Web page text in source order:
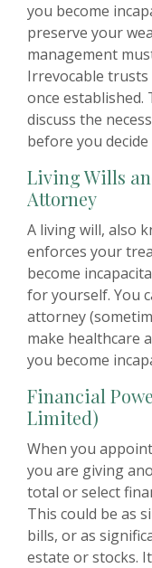
you become
preserve your
management
Irrevocable trusts
once established.
discuss the
before you
Living Wills
Attorney
A living will, also
enforces your
become
for yourself. You
attorney
make healthcare
you become
Financial
Limited)
When you
you are giving
total or select
This could be as
bills, or as
estate or stocks.